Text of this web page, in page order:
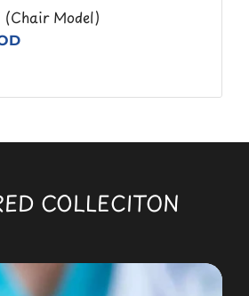
Model)
COLLECITON